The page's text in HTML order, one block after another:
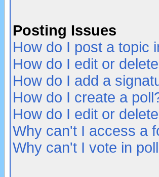
Posting Issues
How do I post a topic
How do I edit or
How do I add a
How do I create a
How do I edit or
Why can't I access a
Why can't I vote in